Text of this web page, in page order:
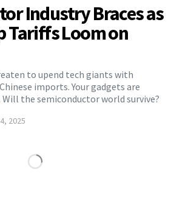
Industry Braces as
Tariffs Loom on
to upend tech giants with
imports. Your gadgets are
the semiconductor world survive?
2025